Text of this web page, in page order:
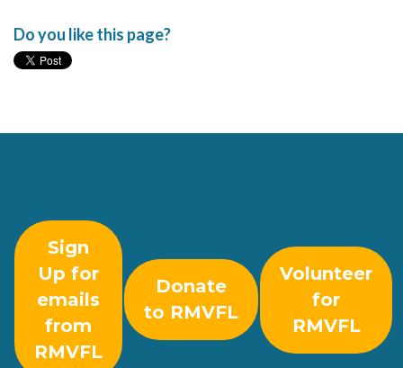
Do you like this page?
Sign
Up for
emails
from
RMVFL
Donate
to RMVFL
Volunteer
for
RMVFL